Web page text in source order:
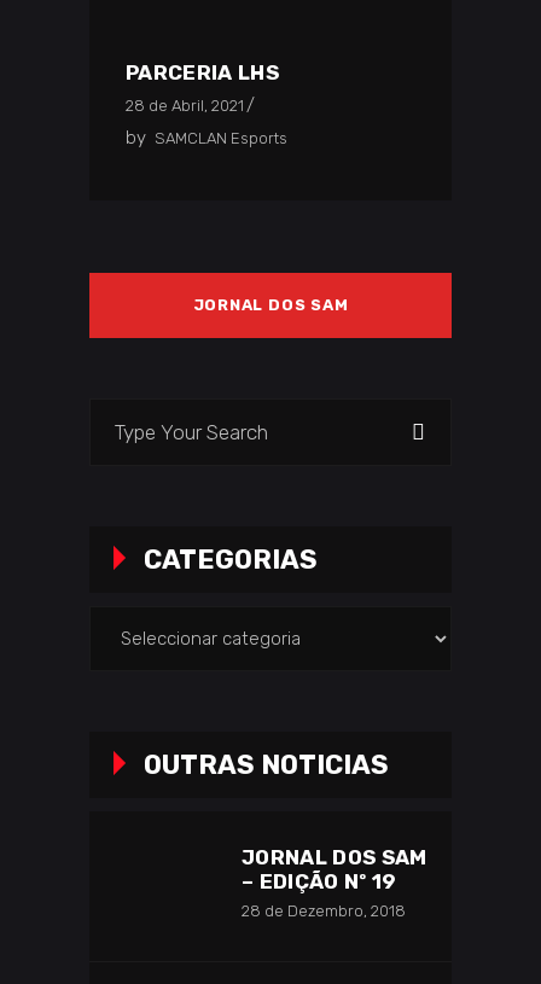
PARCERIA LHS
28 de Abril, 2021
by SAMCLAN Esports
JORNAL DOS SAM
CATEGORIAS
OUTRAS NOTICIAS
JORNAL DOS SAM
– EDIÇÃO Nº 19
28 de Dezembro, 2018